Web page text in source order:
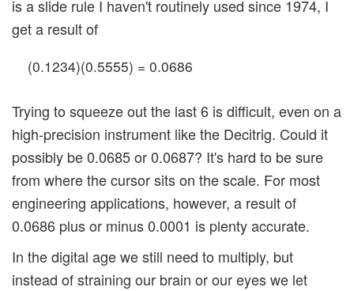
is a slide rule I haven't routinely used since 1974, I
get a result of
(0.1234)(0.5555) = 0.0686
Trying to squeeze out the last 6 is difficult, even on a
high-precision instrument like the Decitrig. Could it
possibly be 0.0685 or 0.0687? It's hard to be sure
from where the cursor sits on the scale. For most
engineering applications, however, a result of
0.0686 plus or minus 0.0001 is plenty accurate.
In the digital age we still need to multiply, but
instead of straining our brain or our eyes we let